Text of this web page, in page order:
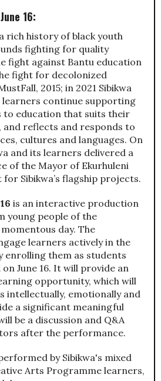
16:
rich history of black youth
fighting for quality
fight against Bantu education
fight for decolonized
2015; in 2021 Sibikwa
continue supporting
to education that suits their
and reflects and responds to
cultures and languages. On
and its learners delivered a
of the Mayor of Ekurhuleni
Sibikwa’s flagship projects.
is an interactive production
young people of the
day. The
learners actively in the
enrolling them as students
June 16. It will provide an
opportunity, which will
intellectually, emotionally and
a significant meaningful
be a discussion and Q&A
after the performance.
by Sibikwa's mixed
Arts Programme learners,